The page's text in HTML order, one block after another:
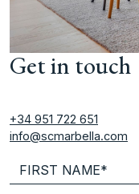
Get in touch
+34 951 722 651
info@scmarbella.com